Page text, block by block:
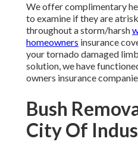
We offer complimentary
to examine if they are
throughout a storm/harsh
homeowners insurance
your tornado damaged
solution, we have
owners insurance
Bush
City Of